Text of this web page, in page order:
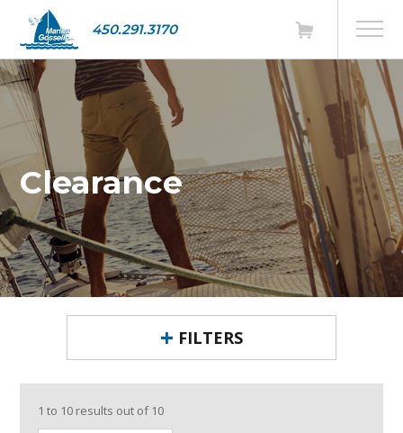
450.291.3170
Clearance
FILTERS
1 to 10 results out of 10